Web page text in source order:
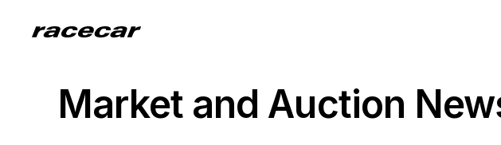
Market and Auction